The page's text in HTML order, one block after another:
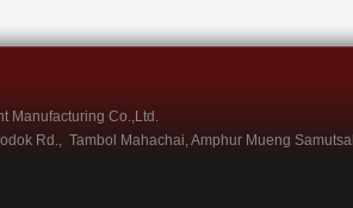
Manufacturing Co.,Ltd.
Rd., Tambol Mahachai, Amphur Mueng